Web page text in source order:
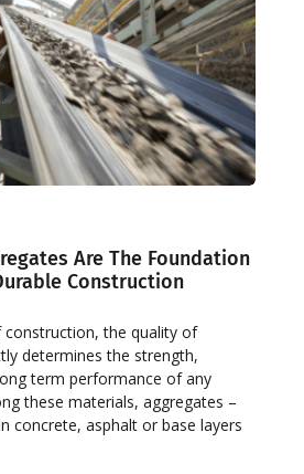
Are The Foundation
Construction
construction, the quality of
determines the strength,
term performance of any
these materials, aggregates –
concrete, asphalt or base layers